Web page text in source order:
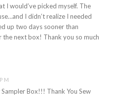
I would’ve picked myself. The
I didn’t realize I needed
up two days sooner than
the next box! Thank you so much
Box!!! Thank You Sew